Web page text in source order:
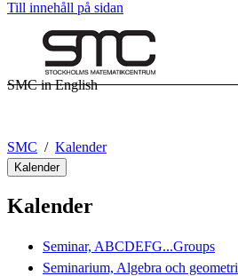
Till innehåll på sidan
SMC in English
SMC Kalender
Kalender
Kalender
Seminar, ABCDEFG...Groups
Seminarium, Algebra och geometri